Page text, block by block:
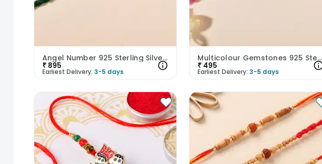
Angel Number 925 Sterling Silver Rakhi
₹ 895
Earliest Delivery: 3-5 days
Multicolour Gemstones 925 Sterling Silver Rakhi
₹ 495
Earliest Delivery: 3-5 days